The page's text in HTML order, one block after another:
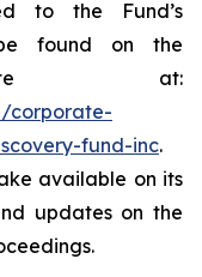
to the Fund’s
found on the
at:
corporate-
fund-inc.
available on its
updates on the